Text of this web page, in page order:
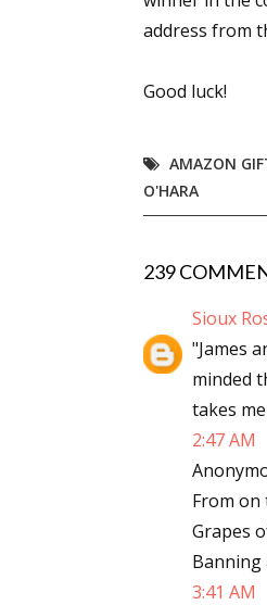
address from
Good luck!
AMAZON
O'HARA
239
Sioux
"James
minded
takes
2:47 AM
From on
Grapes
Banning
3:41 AM